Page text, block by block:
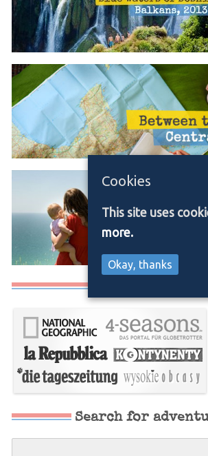
Search for
Cookies
This site uses
more.
Okay, thanks